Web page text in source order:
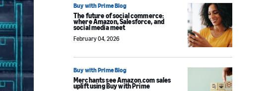
Buy with Prime Blog
The future of social commerce:
where Amazon, Salesforce, and
social media meet
February 04, 2026
Buy with Prime Blog
Merchants see Amazon.com sales
uplift using Buy with Prime